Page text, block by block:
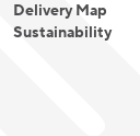
Delivery Map
Sustainability